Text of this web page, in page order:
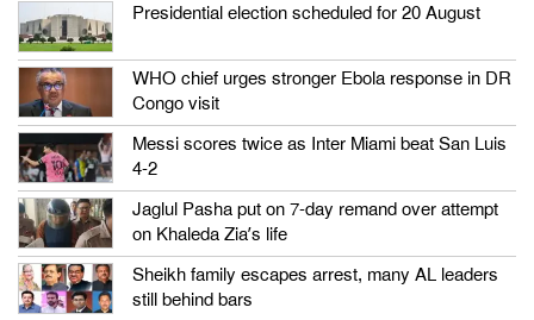
Presidential election scheduled for 20 August
WHO chief urges stronger Ebola response in DR
Congo visit
Messi scores twice as Inter Miami beat San Luis
4-2
Jaglul Pasha put on 7-day remand over attempt
on Khaleda Zia’s life
Sheikh family escapes arrest, many AL leaders
still behind bars